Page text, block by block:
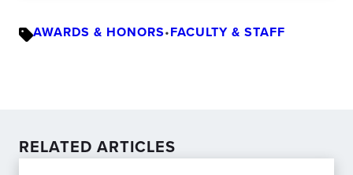
AWARDS & HONORS•FACULTY & STAFF
RELATED ARTICLES